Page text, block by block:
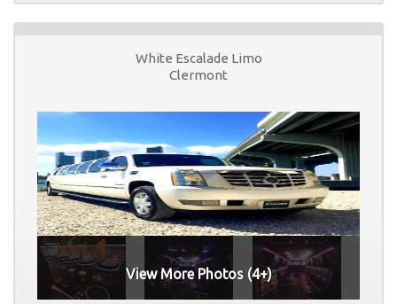
White Escalade Limo
Clermont
View More Photos (4+)